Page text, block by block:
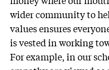
wider community to
values ensures
is vested in working
For example, in our